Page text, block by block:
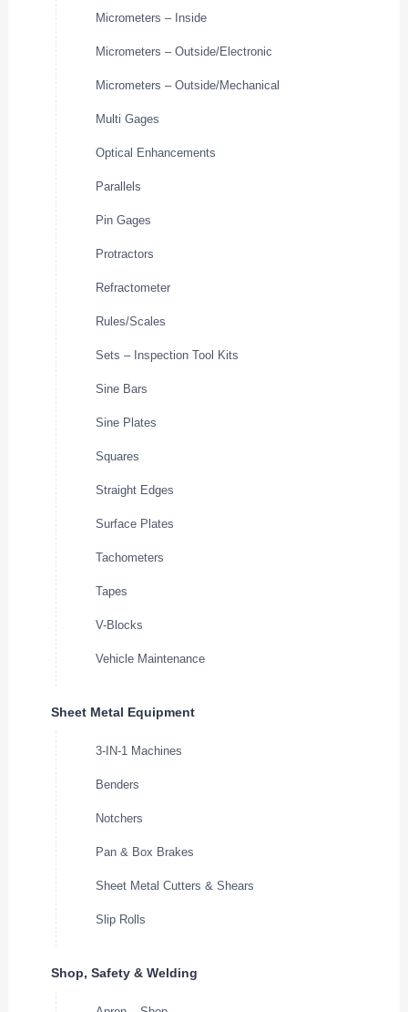
Micrometers – Inside
Micrometers – Outside/Electronic
Micrometers – Outside/Mechanical
Multi Gages
Optical Enhancements
Parallels
Pin Gages
Protractors
Refractometer
Rules/Scales
Sets – Inspection Tool Kits
Sine Bars
Sine Plates
Squares
Straight Edges
Surface Plates
Tachometers
Tapes
V-Blocks
Vehicle Maintenance
Sheet Metal Equipment
3-IN-1 Machines
Benders
Notchers
Pan & Box Brakes
Sheet Metal Cutters & Shears
Slip Rolls
Shop, Safety & Welding